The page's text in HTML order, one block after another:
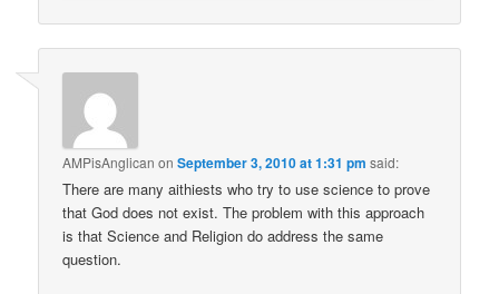
AMPisAnglican onSeptember 3, 2010 at 1:31 pm said:
There are many aithiests who try to use science to prove
that God does not exist. The problem with this approach
is that Science and Religion do address the same
question.